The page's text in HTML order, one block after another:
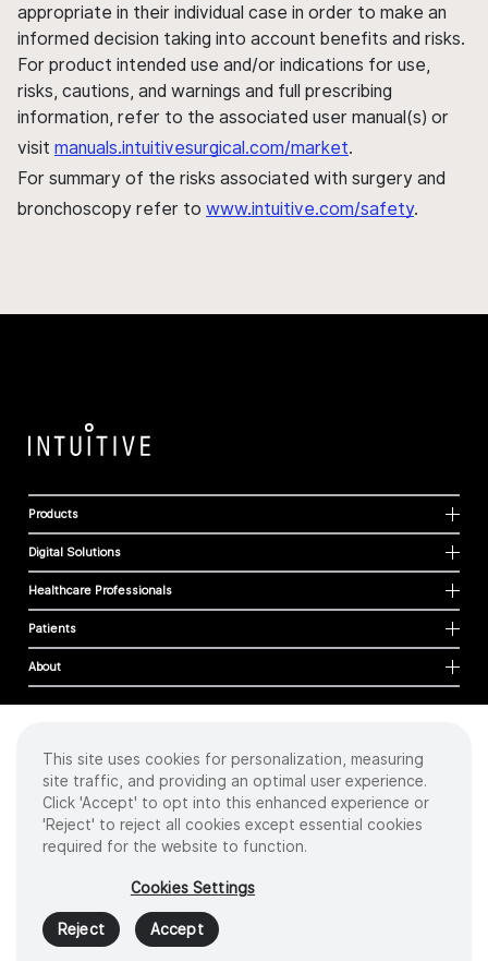
appropriate in their individual case in order to make an
informed decision taking into account benefits and risks.
For product intended use and/or indications for use,
risks, cautions, and warnings and full prescribing
information, refer to the associated user manual(s) or
visit manuals.intuitivesurgical.com/market.
For summary of the risks associated with surgery and
bronchoscopy refer to www.intuitive.com/safety.
Products
Digital Solutions
Healthcare Professionals
Patients
About
Cookies
Privacy Policy
Terms of Use
Sitemap
2026 Intuitive Surgical Operations, Inc. All rights reserved.
Product and brand names/logos, including INTUITIVE, DA VINCI, and ION, are
trademarks or registered trademarks of Intuitive Surgical or their respective
owner.Seewww.intuitive.com/trademarks
This site uses cookies for personalization, measuring
site traffic, and providing an optimal user experience.
Click 'Accept' to opt into this enhanced experience or
'Reject' to reject all cookies except essential cookies
required for the website to function.
Cookies Settings
Reject Accept